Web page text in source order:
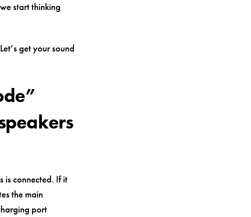
start thinking
get your sound
is connected. If it
the main
port